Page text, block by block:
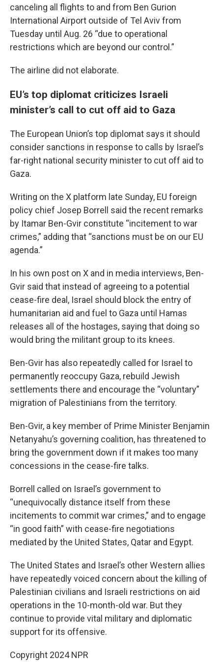
canceling all flights to and from Ben Gurion
International Airport outside of Tel Aviv from
Tuesday until Aug. 26 “due to operational
restrictions which are beyond our control.”
The airline did not elaborate.
EU’s top diplomat criticizes Israeli
minister’s call to cut off aid to Gaza
The European Union’s top diplomat says it should
consider sanctions in response to calls by Israel’s
far-right national security minister to cut off aid to
Gaza.
Writing on the X platform late Sunday, EU foreign
policy chief Josep Borrell said the recent remarks
by Itamar Ben-Gvir constitute “incitement to war
crimes,” adding that “sanctions must be on our EU
agenda.”
In his own post on X and in media interviews, Ben-
Gvir said that instead of agreeing to a potential
cease-fire deal, Israel should block the entry of
humanitarian aid and fuel to Gaza until Hamas
releases all of the hostages, saying that doing so
would bring the militant group to its knees.
Ben-Gvir has also repeatedly called for Israel to
permanently reoccupy Gaza, rebuild Jewish
settlements there and encourage the “voluntary”
migration of Palestinians from the territory.
Ben-Gvir, a key member of Prime Minister Benjamin
Netanyahu’s governing coalition, has threatened to
bring the government down if it makes too many
concessions in the cease-fire talks.
Borrell called on Israel’s government to
“unequivocally distance itself from these
incitements to commit war crimes,” and to engage
“in good faith” with cease-fire negotiations
mediated by the United States, Qatar and Egypt.
The United States and Israel’s other Western allies
have repeatedly voiced concern about the killing of
Palestinian civilians and Israeli restrictions on aid
operations in the 10-month-old war. But they
continue to provide vital military and diplomatic
support for its offensive.
Copyright 2024 NPR